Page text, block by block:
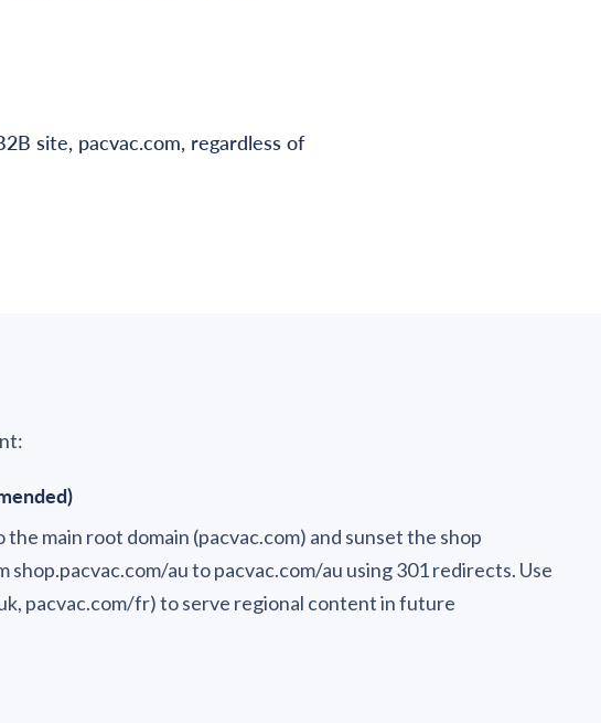
site, pacvac.com, regardless of
main root domain (pacvac.com) and sunset the shop
shop.pacvac.com/au to pacvac.com/au using 301 redirects. Use
pacvac.com/fr) to serve regional content in future